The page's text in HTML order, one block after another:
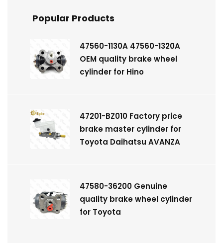
Popular Products
47560-1130A 47560-1320A
OEM quality brake wheel
cylinder for Hino
47201-BZ010 Factory price
brake master cylinder for
Toyota Daihatsu AVANZA
47580-36200 Genuine
quality brake wheel cylinder
for Toyota